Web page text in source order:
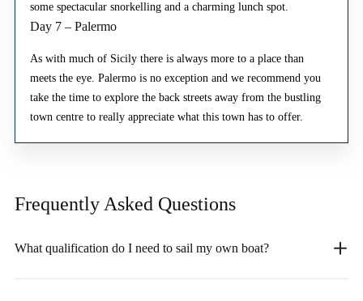
some spectacular snorkelling and a charming lunch spot.
Day 7 – Palermo
As with much of Sicily there is always more to a place than
meets the eye. Palermo is no exception and we recommend you
take the time to explore the back streets away from the bustling
town centre to really appreciate what this town has to offer.
Frequently Asked Questions
What qualification do I need to sail my own boat?